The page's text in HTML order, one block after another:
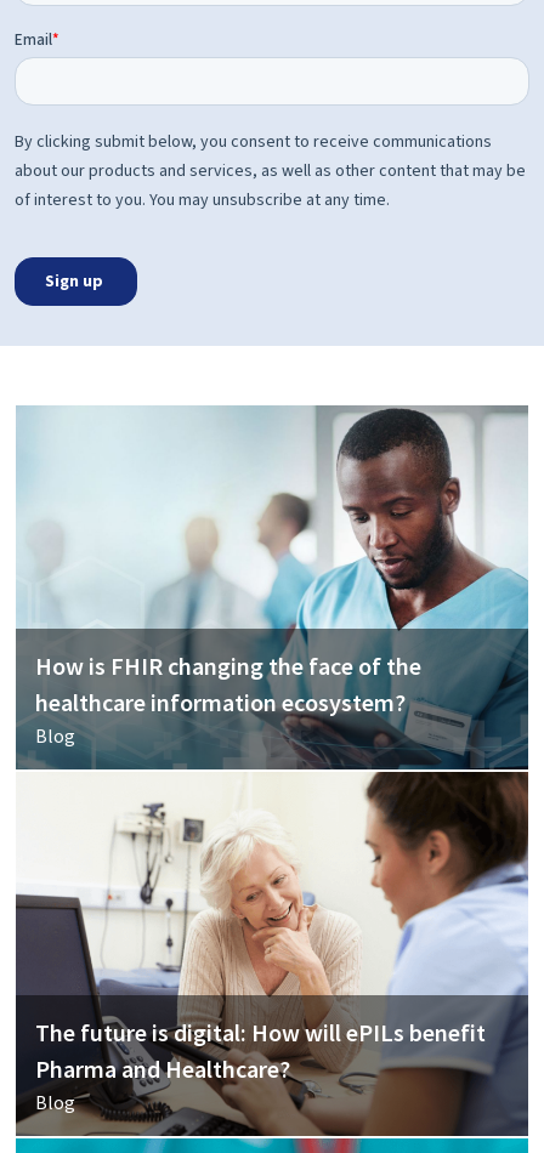
How is FHIR changing the face of the
healthcare information ecosystem?
Blog
The future is digital: How will ePILs benefit
Pharma and Healthcare?
Blog